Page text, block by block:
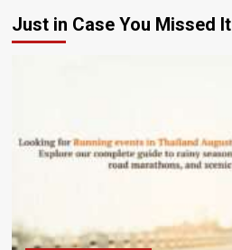
Just in Case You Missed It